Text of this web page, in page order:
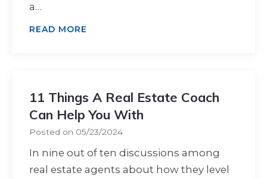
a…
READ MORE
11 Things A Real Estate Coach
Can Help You With
Posted on 05/23/2024
In nine out of ten discussions among
real estate agents about how they level